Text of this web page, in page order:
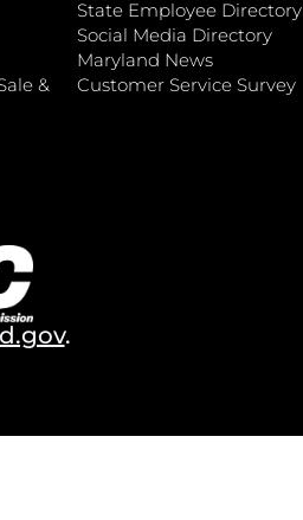
&
State Employee Directory
Social Media Directory
Maryland News
Customer Service Survey
.